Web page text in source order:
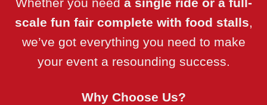
scale fun fair complete with food stalls,
we’ve got everything you need to make
your event a resounding success.
Why Choose Us?